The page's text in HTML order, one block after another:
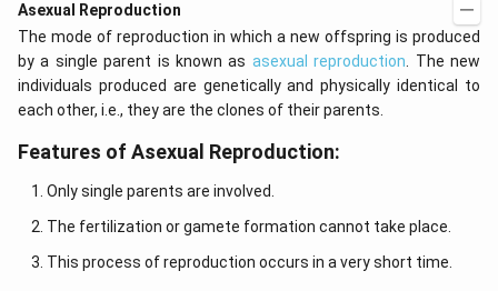
Asexual Reproduction
The mode of reproduction in which a new offspring is produced
by a single parent is known as asexual reproduction . The new
individuals produced are genetically and physically identical to
each other, i.e., they are the clones of their parents.
Features of Asexual Reproduction:
Only single parents are involved.
The fertilization or gamete formation cannot take place.
This process of reproduction occurs in a very short time.